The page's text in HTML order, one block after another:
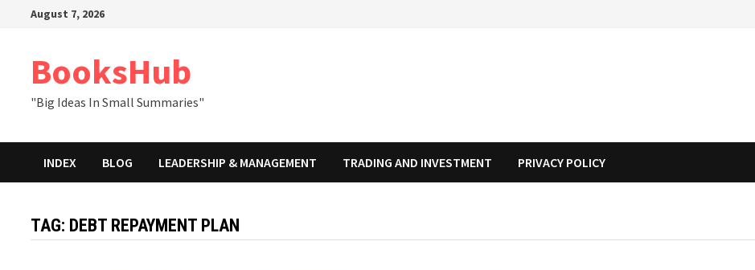
August 7, 2026
BooksHub
"Big Ideas In Small Summaries"
INDEX BLOG LEADERSHIP & MANAGEMENT TRADING AND INVESTMENT PRIVACY POLICY
TAG: DEBT REPAYMENT PLAN